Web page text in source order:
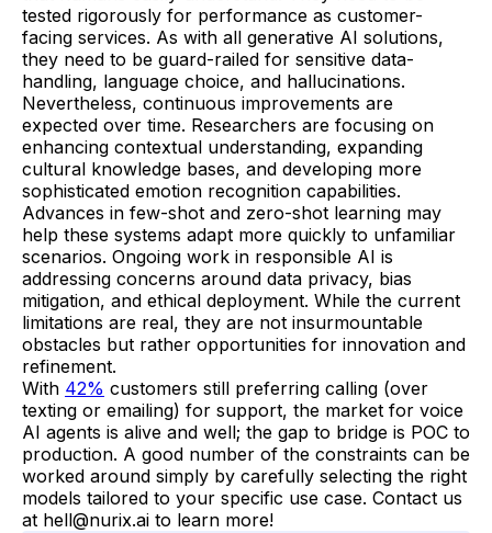
tested rigorously for performance as customer-
facing services. As with all generative AI solutions,
they need to be guard-railed for sensitive data-
handling, language choice, and hallucinations.
Nevertheless, continuous improvements are
expected over time. Researchers are focusing on
enhancing contextual understanding, expanding
cultural knowledge bases, and developing more
sophisticated emotion recognition capabilities.
Advances in few-shot and zero-shot learning may
help these systems adapt more quickly to unfamiliar
scenarios. Ongoing work in responsible AI is
addressing concerns around data privacy, bias
mitigation, and ethical deployment. While the current
limitations are real, they are not insurmountable
obstacles but rather opportunities for innovation and
refinement.
With 42% customers still preferring calling (over
texting or emailing) for support, the market for voice
AI agents is alive and well; the gap to bridge is POC to
production. A good number of the constraints can be
worked around simply by carefully selecting the right
models tailored to your specific use case. Contact us
at hell@nurix.ai to learn more!